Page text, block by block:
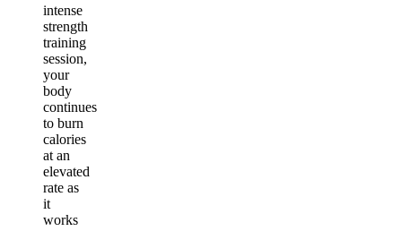
intense
strength
training
session,
your
body
continues
to burn
calories
at an
elevated
rate as
it
works